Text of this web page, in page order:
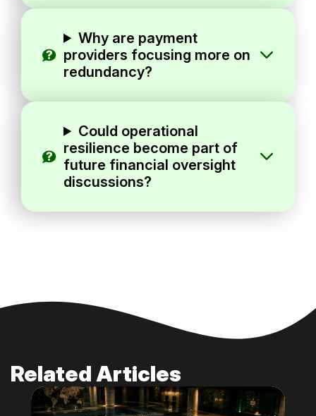
Why are payment
providers focusing more on
redundancy?
Could operational
resilience become part of
future financial oversight
discussions?
Related Articles